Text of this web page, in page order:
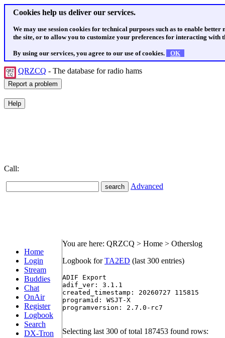
Cookies help us deliver our services.
We may use session cookies for technical purposes such as to enable
the site, or to allow you to customize your preferences for interacting with
By using our services, you agree to our use of cookies. OK
QRZCQ - The database for radio hams
Call:
Advanced
Home
Login
Stream
Buddies
Chat
OnAir
Register
Logbook
Search
DX-Tron
You are here: QRZCQ > Home > Otherslog
Logbook forTA2ED (last 300 entries)
ADIF Export
adif_ver: 3.1.1
created_timestamp: 20260727 115815
programid: WSJT-X
programversion: 2.7.0-rc7
Selecting last 300 of total 187453 found rows: